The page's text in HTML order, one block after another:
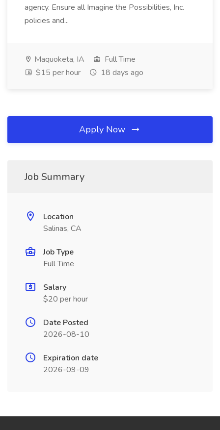
agency. Ensure all Imagine the Possibilities, Inc.
policies and...
Maquoketa, IA
Full Time
$15 per hour
18 days ago
Apply Now
Job Summary
Location
Salinas, CA
Job Type
Full Time
Salary
$20 per hour
Date Posted
2026-08-10
Expiration date
2026-09-09